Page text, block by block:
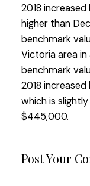
2018
higher than
benchmark
Victoria area in
benchmark
2018
which is
$445,000.
Post Your